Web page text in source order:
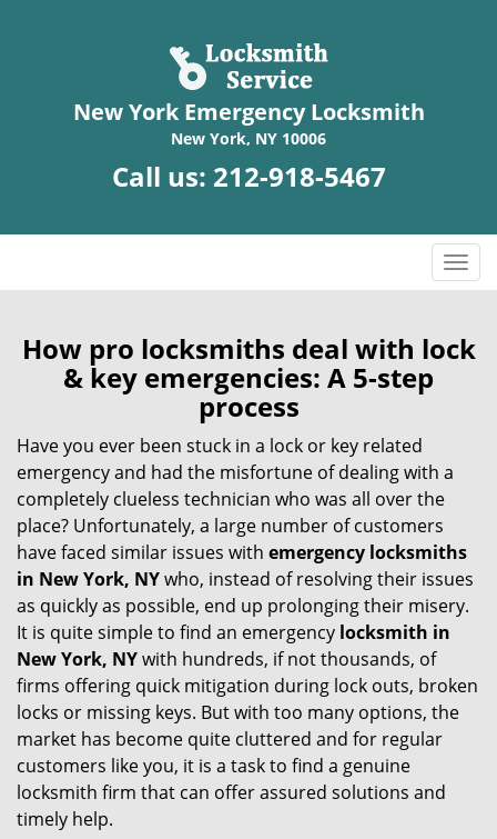
New York Emergency Locksmith
New York, NY 10006
Call us: 212-918-5467
T
o
g
l
t
i
o
How pro locksmiths deal with lock
& key emergencies: A 5-step
process
Have you ever been stuck in a lock or key related
emergency and had the misfortune of dealing with a
completely clueless technician who was all over the
place? Unfortunately, a large number of customers
have faced similar issues with emergency locksmiths
in New York, NYwho, instead of resolving their issues
as quickly as possible, end up prolonging their misery.
It is quite simple to find an emergency locksmith in
New York, NYwith hundreds, if not thousands, of
firms offering quick mitigation during lock outs, broken
locks or missing keys. But with too many options, the
market has become quite cluttered and for regular
customers like you, it is a task to find a genuine
locksmith firm that can offer assured solutions and
timely help.